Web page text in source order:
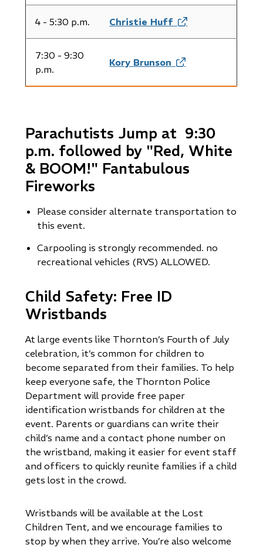
in
new
4 - 5:30 p.m. Christie Huff (opens
in
window)
7:30 - 9:30
p.m.
Kory Brunson (opens
new
Parachutists Jump at 9:30
p.m. followed by "Red, White
& BOOM!" Fantabulous
Fireworks
Please consider alternate transportation to
this event.
Carpooling is strongly recommended. no
recreational vehicles (RVS) ALLOWED.
Child Safety: Free ID
Wristbands
At large events like Thornton’s Fourth of July
celebration, it’s common for children to
become separated from their families. To help
keep everyone safe, the Thornton Police
Department will provide free paper
identification wristbands for children at the
event. Parents or guardians can write their
child’s name and a contact phone number on
the wristband, making it easier for event staff
and officers to quickly reunite families if a child
gets lost in the crowd.
Wristbands will be available at the Lost
Children Tent, and we encourage families to
stop by when they arrive. You’re also welcome